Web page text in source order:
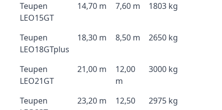
Teupen
LEO15GT
14,70 m 7,60 m 1803 kg
Teupen
LEO18GTplus
18,30 m 8,50 m 2650 kg
Teupen
LEO21GT
21,00 m
12,00
m
3000 kg
Teupen
23,20 m
12,50
2975 kg